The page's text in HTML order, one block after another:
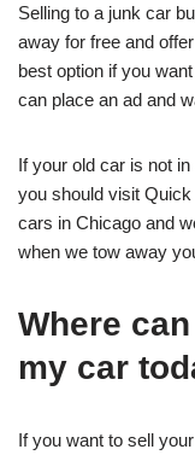
Selling to a junk car
away for free and
best option if you
can place an ad and
If your old car is not
you should visit
cars in Chicago and
when we tow away
Where
my car
If you want to sell